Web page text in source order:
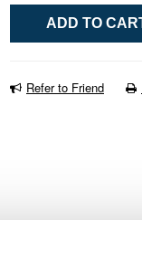
Refer to Friend